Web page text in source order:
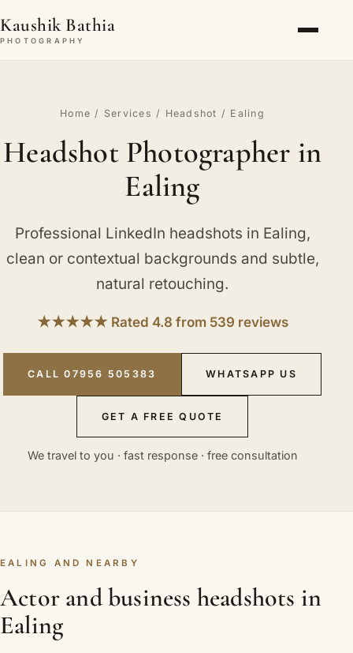
Kaushik Bathia
PHOTOGRAPHY
Home / Services / Headshot / Ealing
Headshot Photographer in
Ealing
Professional LinkedIn headshots in Ealing,
clean or contextual backgrounds and subtle,
natural retouching.
★★★★★ Rated 4.8 from 539 reviews
CALL 07956 505383 WHATSAPP US
GET A FREE QUOTE
We travel to you · fast response · free consultation
EALING AND NEARBY
Actor and business headshots in
Ealing